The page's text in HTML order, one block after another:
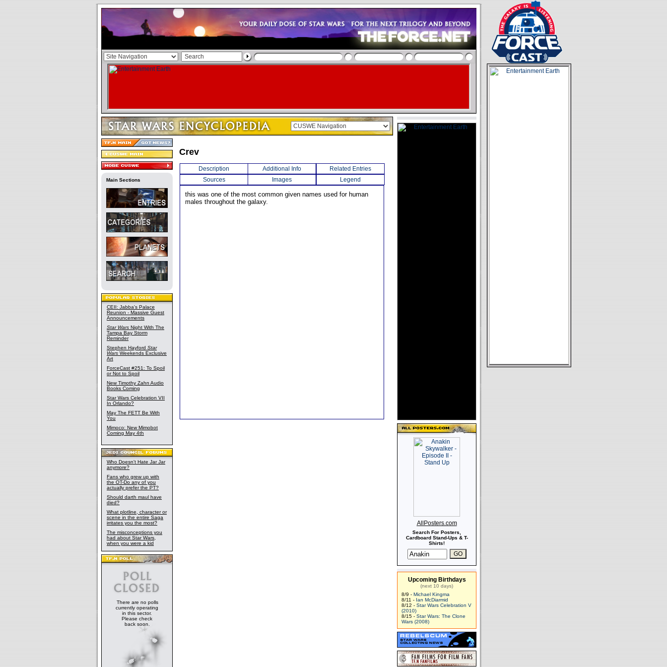
Main Sections
CEII: Jabba's Palace
Reunion - Massive Guest
Announcements
Star Wars Night With The
Tampa Bay Storm
Reminder
Stephen Hayford Star
Wars Weekends Exclusive
Art
ForceCast #251: To Spoil
or Not to Spoil
New Timothy Zahn Audio
Books Coming
Star Wars Celebration VII
In Orlando?
May The FETT Be With
You
Mimoco: New Mimobot
Coming May 4th
Who Doesn't Hate Jar Jar
anymore?
Fans who grew up with
the OT-Do any of you
actually prefer the PT?
Should darth maul have
died?
What plotline, character or
scene in the entire Saga
irritates you the most?
The misconceptions you
had about Star Wars,
when you were a kid
There are no polls
currently operating
in this sector.
Please check
back soon.
Crev
Description Additional Info
Related Entries
Sources
Images Legend
this was one of the most common given names used for human
males throughout the galaxy.
AllPosters.com
Search For Posters,
Cardboard Stand-Ups & T-
Shirts!
Upcoming Birthdays
(next 10 days)
8/9 - Michael Kingma
8/11 - Ian McDiarmid
8/12 - Star Wars Celebration V
(2010)
8/15 - Star Wars: The Clone
Wars (2008)